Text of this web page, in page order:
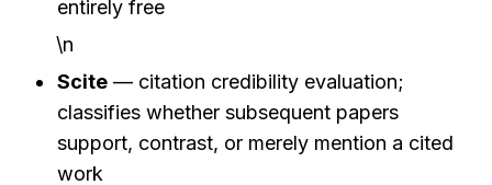
entirely free
\n
Scite — citation credibility evaluation;
classifies whether subsequent papers
support, contrast, or merely mention a cited
work